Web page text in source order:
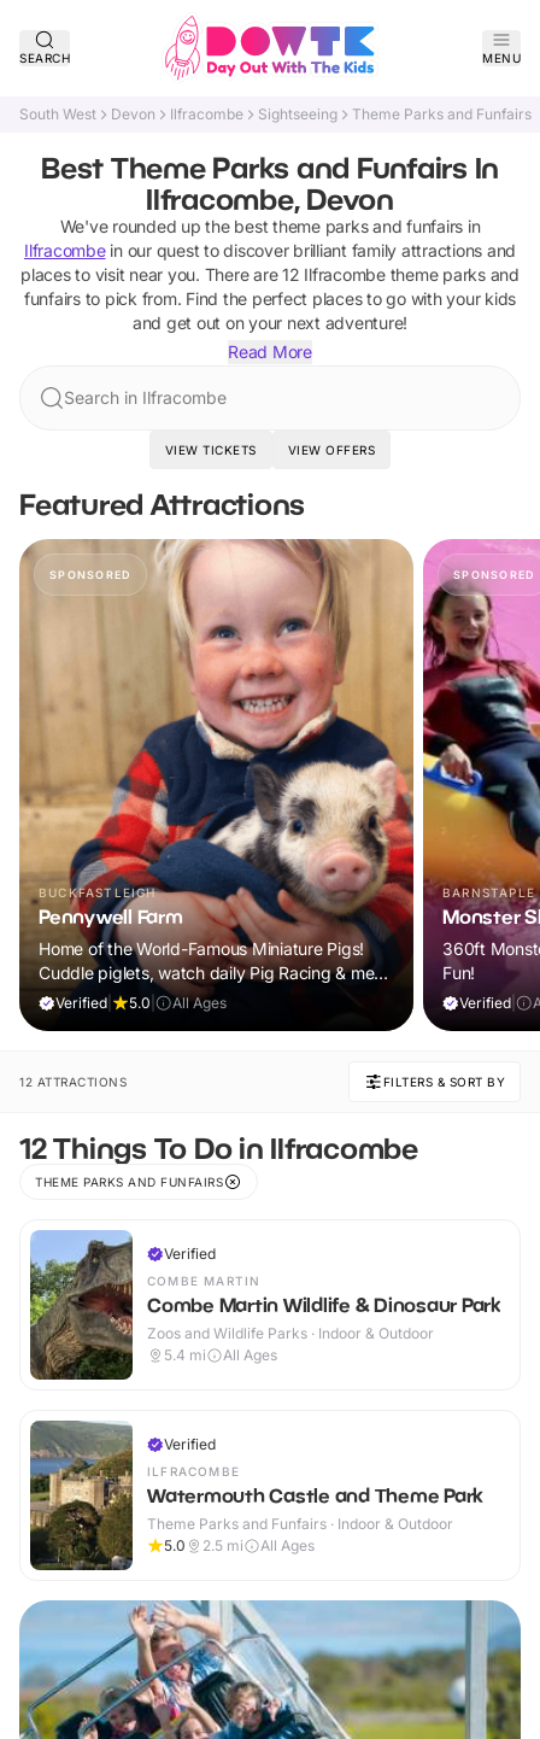
SEARCH MENU
South West Devon Ilfracombe Sightseeing Theme Parks and Funfairs
Best Theme Parks and Funfairs In
Ilfracombe, Devon
We've rounded up the besttheme parks and funfairs in
Ilfracombein our quest to discover brilliant family attractions and
places to visit near you. There are12 Ilfracombe theme parks and
funfairsto pick from. Find the perfect places to go with your kids
and get out on your next adventure!
Read More
Search in Ilfracombe
VIEW TICKETS VIEW OFFERS
Featured Attractions
SPONSORED
BUCKFASTLEIGH
Pennywell Farm
Home of the World-Famous Miniature Pigs!
Cuddle piglets, watch daily Pig Racing & meet
100s of animals. If it rains, come back FREE.
Verified 5.0 All Ages
SPONSORED
BARNSTAPLE
Monster
360ft
Fun!
Verified
12 ATTRACTIONS FILTERS & SORT BY
12 Things To Do in Ilfracombe
THEME PARKS AND FUNFAIRS
Verified
COMBE MARTIN
Combe Martin Wildlife & Dinosaur Park
Zoos and Wildlife Parks · Indoor & Outdoor
5.4 mi All Ages
Verified
ILFRACOMBE
Watermouth Castle and Theme Park
Theme Parks and Funfairs · Indoor & Outdoor
5.0
2.5 mi All Ages